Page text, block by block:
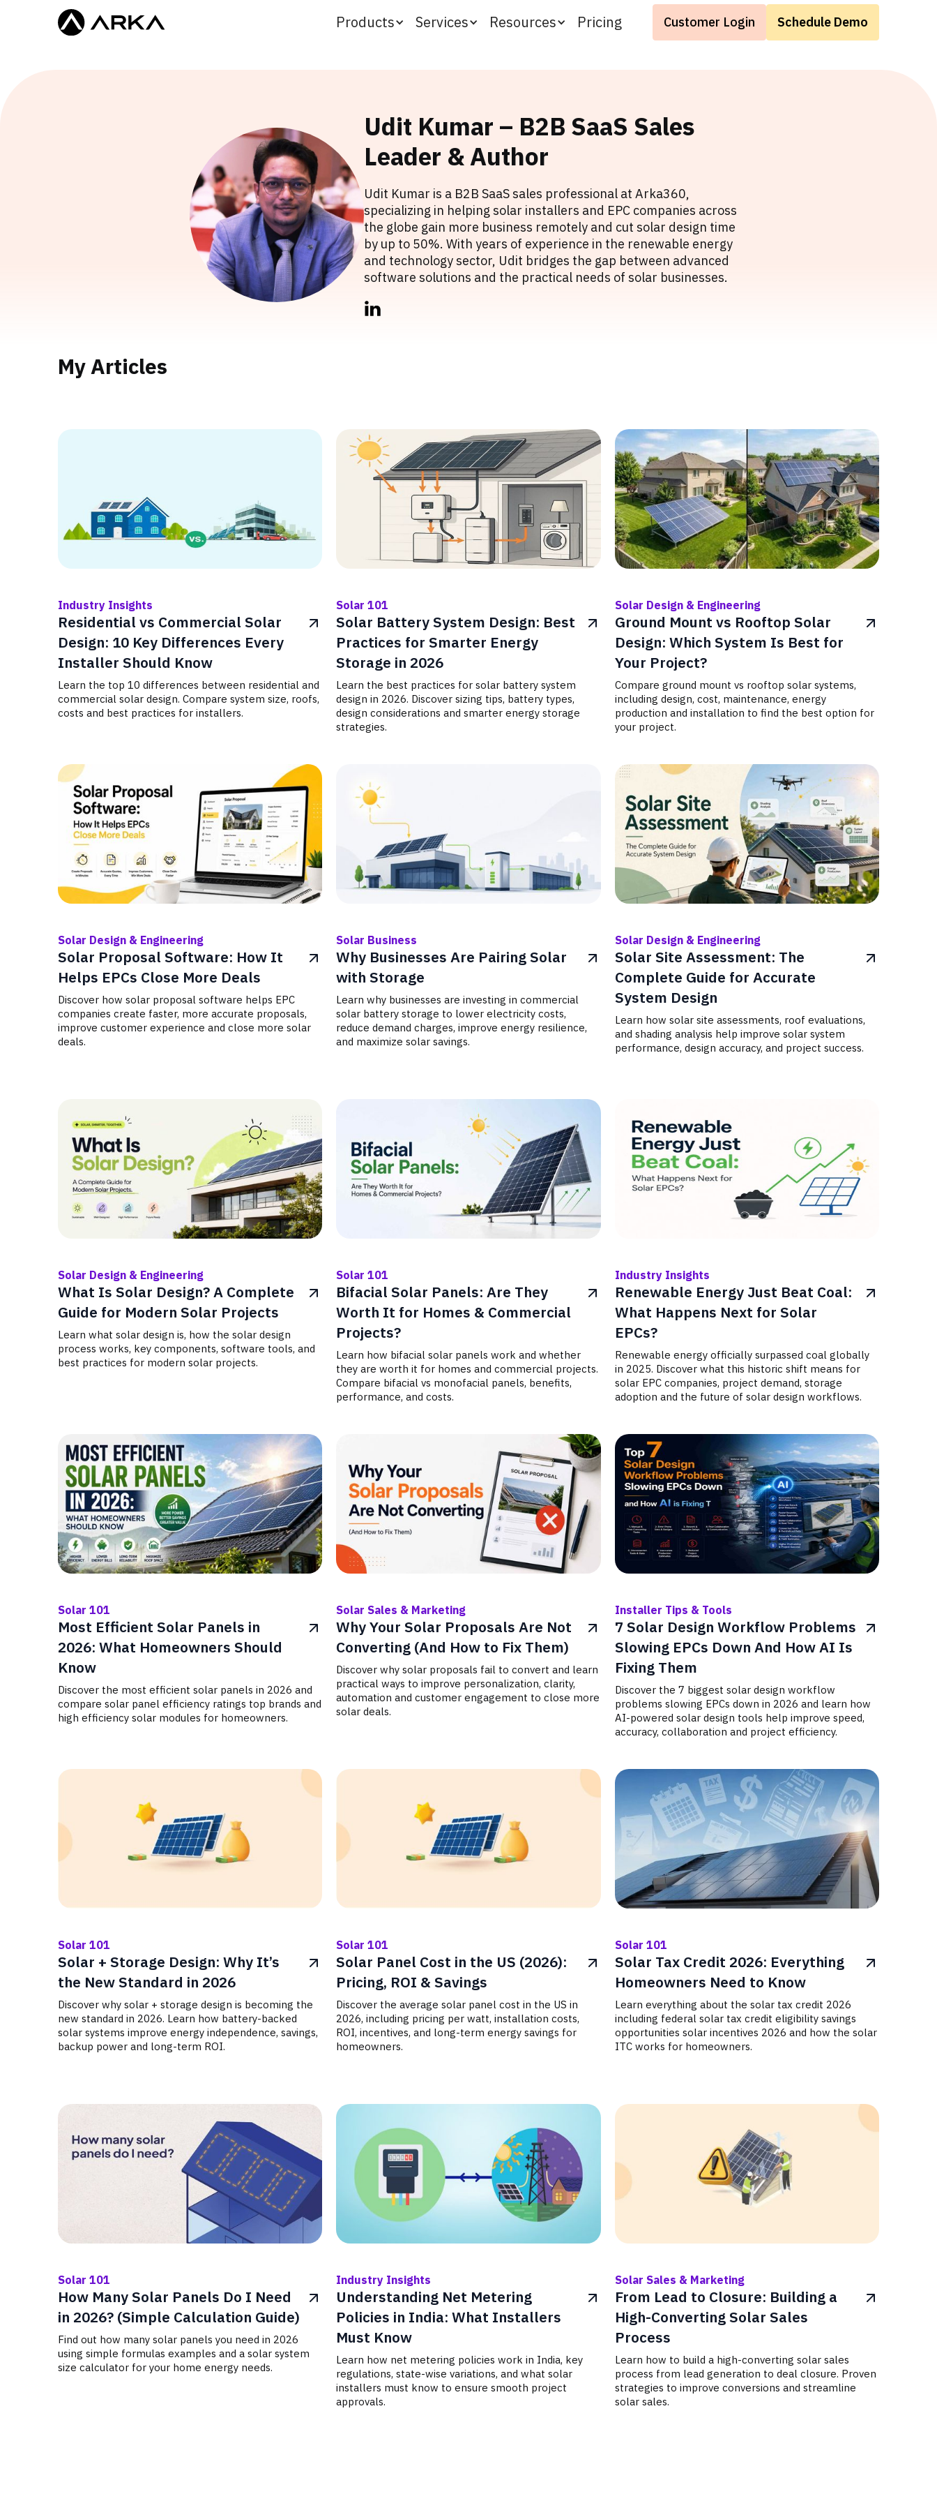
Products Services Resources Pricing Customer Login Schedule Demo
Udit Kumar – B2B SaaS Sales
Leader & Author
Udit Kumar is a B2B SaaS sales professional at Arka360,
specializing in helping solar installers and EPC companies across
the globe gain more business remotely and cut solar design time
by up to 50%. With years of experience in the renewable energy
and technology sector, Udit bridges the gap between advanced
software solutions and the practical needs of solar businesses.
My Articles
Industry Insights
Residential vs Commercial Solar
Design: 10 Key Differences Every
Installer Should Know
Learn the top 10 differences between residential and
commercial solar design. Compare system size, roofs,
costs and best practices for installers.
Solar 101
Solar Battery System Design: Best
Practices for Smarter Energy
Storage in 2026
Learn the best practices for solar battery system
design in 2026. Discover sizing tips, battery types,
design considerations and smarter energy storage
strategies.
Solar Design & Engineering
Ground Mount vs Rooftop Solar
Design: Which System Is Best for
Your Project?
Compare ground mount vs rooftop solar systems,
including design, cost, maintenance, energy
production and installation to find the best option for
your project.
Solar Design & Engineering
Solar Proposal Software: How It
Helps EPCs Close More Deals
Discover how solar proposal software helps EPC
companies create faster, more accurate proposals,
improve customer experience and close more solar
deals.
Solar Business
Why Businesses Are Pairing Solar
with Storage
Learn why businesses are investing in commercial
solar battery storage to lower electricity costs,
reduce demand charges, improve energy resilience,
and maximize solar savings.
Solar Design & Engineering
Solar Site Assessment: The
Complete Guide for Accurate
System Design
Learn how solar site assessments, roof evaluations,
and shading analysis help improve solar system
performance, design accuracy, and project success.
Solar Design & Engineering
What Is Solar Design? A Complete
Guide for Modern Solar Projects
Learn what solar design is, how the solar design
process works, key components, software tools, and
best practices for modern solar projects.
Solar 101
Bifacial Solar Panels: Are They
Worth It for Homes & Commercial
Projects?
Learn how bifacial solar panels work and whether
they are worth it for homes and commercial projects.
Compare bifacial vs monofacial panels, benefits,
performance, and costs.
Industry Insights
Renewable Energy Just Beat Coal:
What Happens Next for Solar
EPCs?
Renewable energy officially surpassed coal globally
in 2025. Discover what this historic shift means for
solar EPC companies, project demand, storage
adoption and the future of solar design workflows.
Solar 101
Most Efficient Solar Panels in
2026: What Homeowners Should
Know
Discover the most efficient solar panels in 2026 and
compare solar panel efficiency ratings top brands and
high efficiency solar modules for homeowners.
Solar Sales & Marketing
Why Your Solar Proposals Are Not
Converting (And How to Fix Them)
Discover why solar proposals fail to convert and learn
practical ways to improve personalization, clarity,
automation and customer engagement to close more
solar deals.
Installer Tips & Tools
7 Solar Design Workflow Problems
Slowing EPCs Down And How AI Is
Fixing Them
Discover the 7 biggest solar design workflow
problems slowing EPCs down in 2026 and learn how
AI-powered solar design tools help improve speed,
accuracy, collaboration and project efficiency.
Solar 101
Solar + Storage Design: Why It’s
the New Standard in 2026
Discover why solar + storage design is becoming the
new standard in 2026. Learn how battery-backed
solar systems improve energy independence, savings,
backup power and long-term ROI.
Solar 101
Solar Panel Cost in the US (2026):
Pricing, ROI & Savings
Discover the average solar panel cost in the US in
2026, including pricing per watt, installation costs,
ROI, incentives, and long-term energy savings for
homeowners.
Solar 101
Solar Tax Credit 2026: Everything
Homeowners Need to Know
Learn everything about the solar tax credit 2026
including federal solar tax credit eligibility savings
opportunities solar incentives 2026 and how the solar
ITC works for homeowners.
Solar 101
How Many Solar Panels Do I Need
in 2026? (Simple Calculation Guide)
Find out how many solar panels you need in 2026
using simple formulas examples and a solar system
size calculator for your home energy needs.
Industry Insights
Understanding Net Metering
Policies in India: What Installers
Must Know
Learn how net metering policies work in India, key
regulations, state-wise variations, and what solar
installers must know to ensure smooth project
approvals.
Solar Sales & Marketing
From Lead to Closure: Building a
High-Converting Solar Sales
Process
Learn how to build a high-converting solar sales
process from lead generation to deal closure. Proven
strategies to improve conversions and streamline
solar sales.